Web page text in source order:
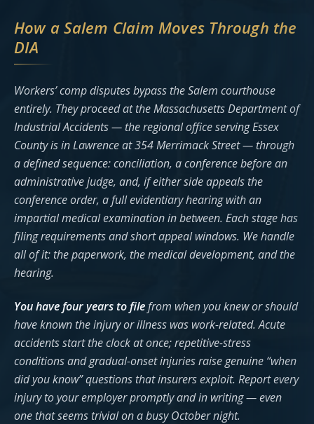
How a Salem Claim Moves Through the
DIA
Workers’ comp disputes bypass the Salem courthouse
entirely. They proceed at the Massachusetts Department of
Industrial Accidents — the regional office serving Essex
County is in Lawrence at 354 Merrimack Street — through
a defined sequence: conciliation, a conference before an
administrative judge, and, if either side appeals the
conference order, a full evidentiary hearing with an
impartial medical examination in between. Each stage has
filing requirements and short appeal windows. We handle
all of it: the paperwork, the medical development, and the
hearing.
You have four years to filefrom when you knew or should
have known the injury or illness was work-related. Acute
accidents start the clock at once; repetitive-stress
conditions and gradual-onset injuries raise genuine “when
did you know” questions that insurers exploit. Report every
injury to your employer promptly and in writing — even
one that seems trivial on a busy October night.